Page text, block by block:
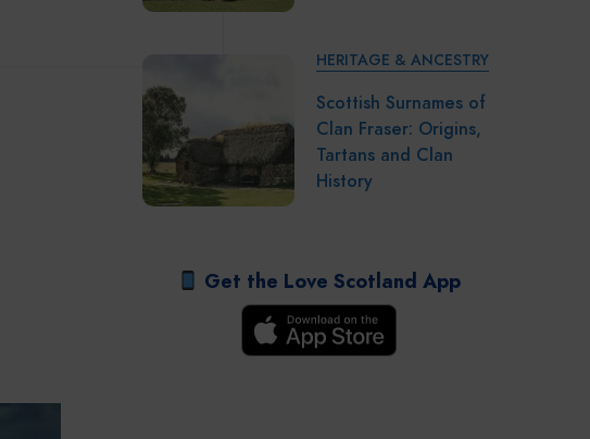
HERITAGE & ANCESTRY
Scottish Surnames of
Clan Fraser: Origins,
Tartans and Clan
History
Get the Love Scotland App